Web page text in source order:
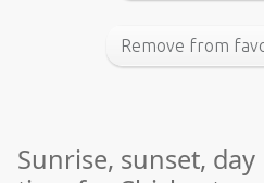
Remove from
Sunrise, sunset,